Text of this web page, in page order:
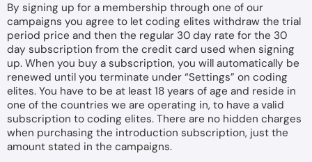
By signing up for a membership through one of our
campaigns you agree to let coding elites withdraw the trial
period price and then the regular 30 day rate for the 30
day subscription from the credit card used when signing
up. When you buy a subscription, you will automatically be
renewed until you terminate under “Settings” on coding
elites. You have to be at least 18 years of age and reside in
one of the countries we are operating in, to have a valid
subscription to coding elites. There are no hidden charges
when purchasing the introduction subscription, just the
amount stated in the campaigns.